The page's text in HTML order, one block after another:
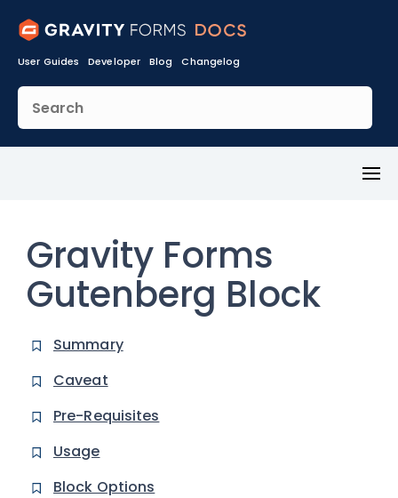
User Guides Developer Blog Changelog
Gravity Forms
Gutenberg Block
Summary
Caveat
Pre-Requisites
Usage
Block Options